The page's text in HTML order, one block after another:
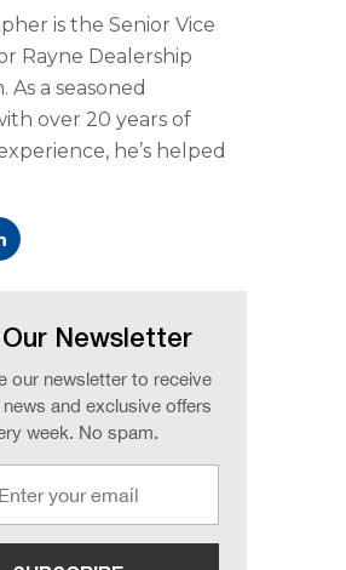
is the Senior Vice
Rayne Dealership
As a seasoned
over 20 years of
he’s helped
Newsletter
our newsletter to receive
and exclusive offers
week. No spam.